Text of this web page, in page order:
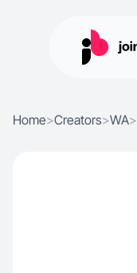
Home>Creators>WA>